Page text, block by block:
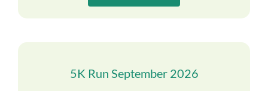
5K Run September 2026